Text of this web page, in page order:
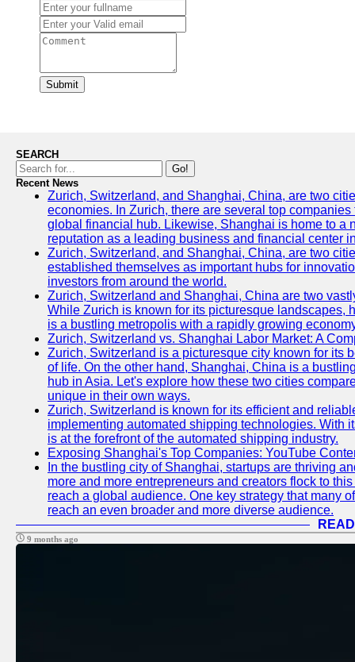
Submit
SEARCH
Go!
Recent News
Zurich, Switzerland, and Shanghai, China, are two
economies. In Zurich, there are several top
global financial hub. Likewise, Shanghai is home to a
reputation as a leading business and financial center
Zurich, Switzerland, and Shanghai, China, are two
established themselves as important hubs for
investors from around the world.
Zurich, Switzerland and Shanghai, China are two
While Zurich is known for its picturesque landscapes,
is a bustling metropolis with a rapidly growing
Zurich, Switzerland vs. Shanghai Labor Market: A
Zurich, Switzerland is a picturesque city known for its
of life. On the other hand, Shanghai, China is a
hub in Asia. Let's explore how these two cities
unique in their own ways.
Zurich, Switzerland is known for its efficient and
implementing automated shipping technologies. With
is at the forefront of the automated shipping industry.
Exposing Shanghai's Top Companies: YouTube
In the bustling city of Shanghai, startups are thriving
more and more entrepreneurs and creators flock to
reach a global audience. One key strategy that many
reach an even broader and more diverse audience.
9 months ago